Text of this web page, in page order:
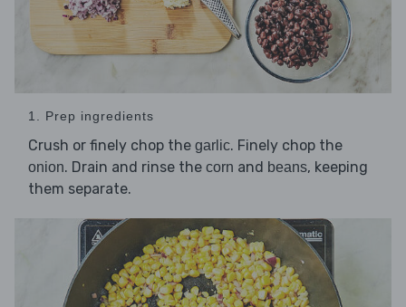
1. Prep ingredients
Crush or finely chop the garlic. Finely chop the
onion. Drain and rinse the corn and beans, keeping
them separate.